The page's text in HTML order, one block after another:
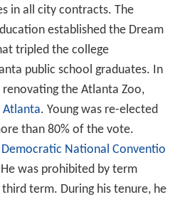
in all city contracts. The
established the Dream
tripled the college
public school graduates. In
the Atlanta Zoo,
Atlanta. Young was re-elected
than 80% of the vote.
Democratic National Conventio
was prohibited by term
term. During his tenure, he